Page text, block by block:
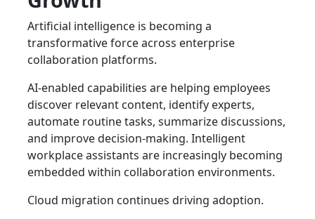
Artificial intelligence is becoming a
transformative force across enterprise
collaboration platforms.
AI-enabled capabilities are helping employees
discover relevant content, identify experts,
automate routine tasks, summarize discussions,
and improve decision-making. Intelligent
workplace assistants are increasingly becoming
embedded within collaboration environments.
Cloud migration continues driving adoption.